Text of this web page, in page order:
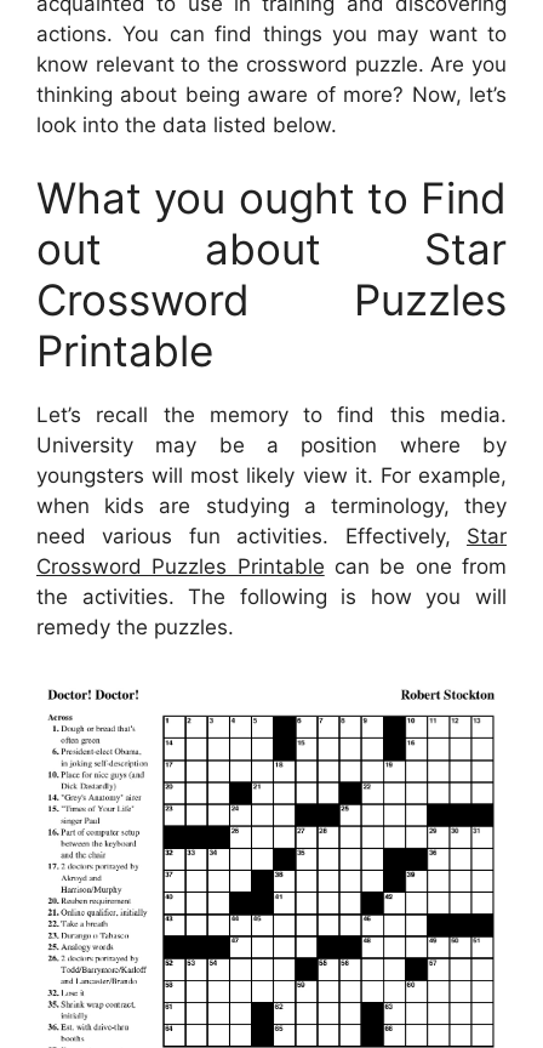
actions. You can find things you may want to
know relevant to the crossword puzzle. Are you
thinking about being aware of more? Now, let’s
look into the data listed below.
What you ought to Find
out about Star
Crossword Puzzles
Printable
Let’s recall the memory to find this media.
University may be a position where by
youngsters will most likely view it. For example,
when kids are studying a terminology, they
need various fun activities. Effectively, Star
Crossword Puzzles Printable can be one from
the activities. The following is how you will
remedy the puzzles.